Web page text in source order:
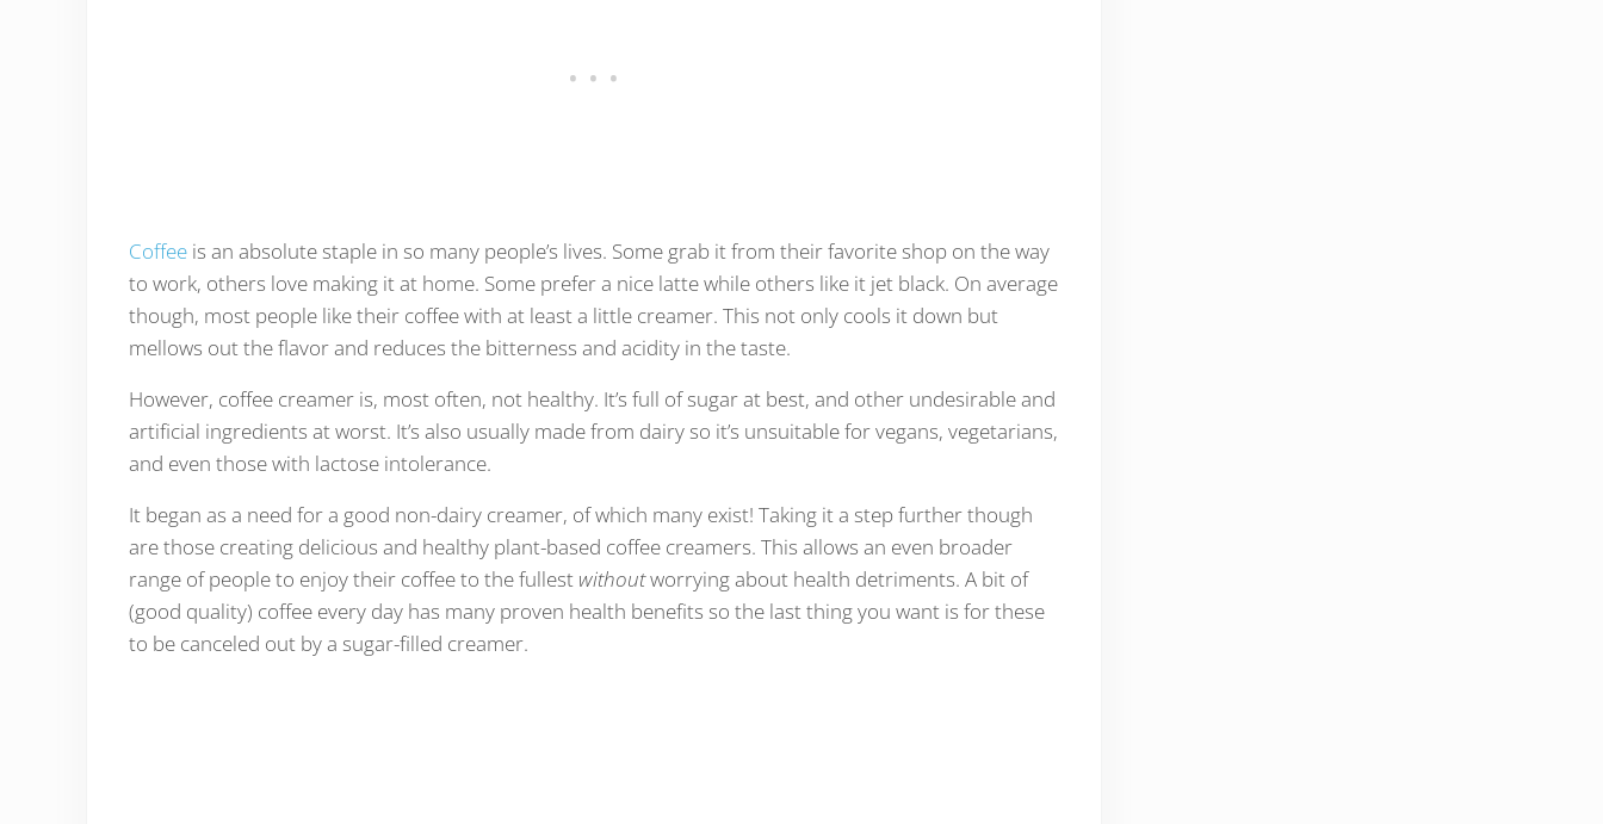
Coffeeis an absolute staple in so many people’s lives. Some grab it from their favorite shop on the way
to work, others love making it at home. Some prefer a nice latte while others like it jet black. On average
though, most people like their coffee with at least a little creamer. This not only cools it down but
mellows out the flavor and reduces the bitterness and acidity in the taste.
However, coffee creamer is, most often, not healthy. It’s full of sugar at best, and other undesirable and
artificial ingredients at worst. It’s also usually made from dairy so it’s unsuitable for vegans, vegetarians,
and even those with lactose intolerance.
It began as a need for a good non-dairy creamer, of which many exist! Taking it a step further though
are those creating delicious and healthy plant-based coffee creamers. This allows an even broader
range of people to enjoy their coffee to the fullest withoutworrying about health detriments. A bit of
(good quality) coffee every day has many proven health benefits so the last thing you want is for these
to be canceled out by a sugar-filled creamer.